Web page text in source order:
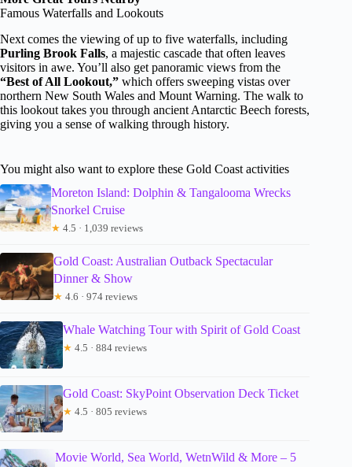
Famous Waterfalls and Lookouts
Next comes the viewing of up to five waterfalls, including
Purling Brook Falls, a majestic cascade that often leaves
visitors in awe. You’ll also get panoramic views from the
“Best of All Lookout,” which offers sweeping vistas over
northern New South Wales and Mount Warning. The walk to
this lookout takes you through ancient Antarctic Beech forests,
giving you a sense of walking through history.
You might also want to explore these Gold Coast activities
Moreton Island: Dolphin & Tangalooma Wrecks
Snorkel Cruise
★ 4.5 · 1,039 reviews
Gold Coast: Australian Outback Spectacular
Dinner & Show
★ 4.6 · 974 reviews
Whale Watching Tour with Spirit of Gold Coast
★ 4.5 · 884 reviews
Gold Coast: SkyPoint Observation Deck Ticket
★ 4.5 · 805 reviews
Movie World, Sea World, WetnWild & More – 5